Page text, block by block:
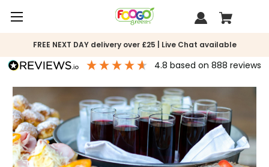
FREE NEXT DAY delivery over £25 | Live Chat available
4.8 based on 888 reviews